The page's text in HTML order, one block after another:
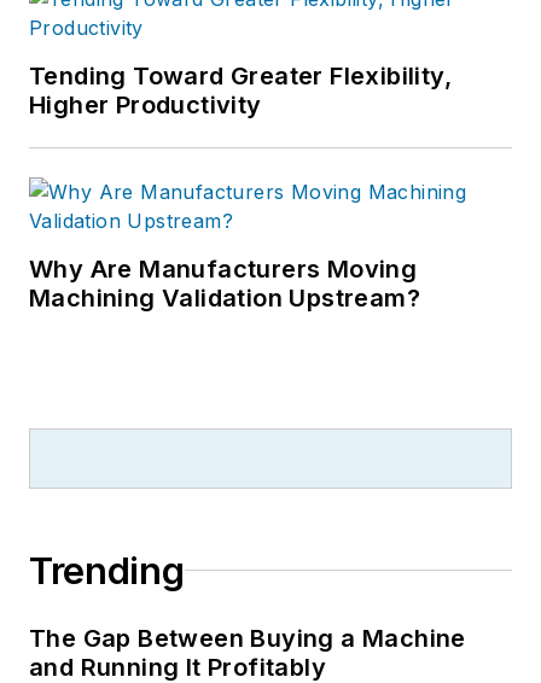
Tending Toward Greater Flexibility,
Higher Productivity
Why Are Manufacturers Moving
Machining Validation Upstream?
Trending
The Gap Between Buying a Machine
and Running It Profitably